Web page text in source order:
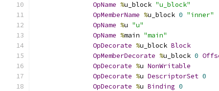
OpName %u_block "u_block"
OpMemberName %u_block 0 "inner"
OpName %u "u"
OpName %main "main"
OpDecorate %u_block Block
OpMemberDecorate %u_block 0
OpDecorate %u NonWritable
OpDecorate %u DescriptorSet 0
OpDecorate %u Binding 0